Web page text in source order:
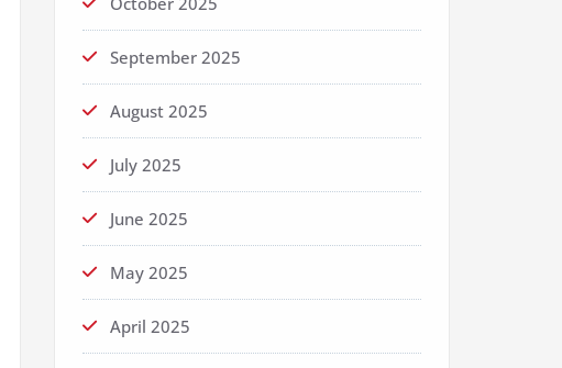
September 2025
August 2025
July 2025
June 2025
May 2025
April 2025